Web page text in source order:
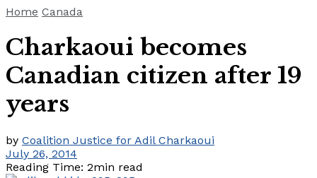
Home Canada
Charkaoui becomes
Canadian citizen after 19
years
by Coalition Justice for Adil Charkaoui
July 26, 2014
Reading Time: 2min read